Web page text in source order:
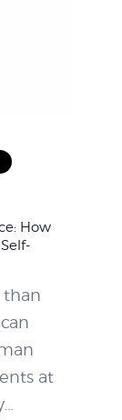
How
than
at